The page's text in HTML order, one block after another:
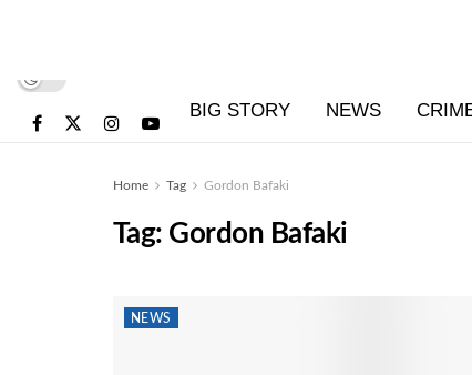
BIG STORY NEWS
Home Tag Gordon Bafaki
Tag: Gordon Bafaki
NEWS